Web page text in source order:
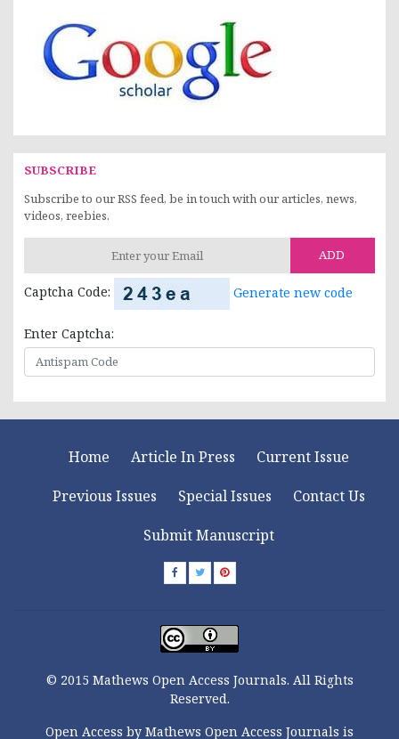
SUBSCRIBE
Subscribe to our RSS feed, be in touch with our articles, news,
videos, reebies.
ADD
Captcha Code: Generate new code
Enter Captcha:
Home Article In Press
Current Issue
Previous Issues
Special Issues
Contact Us
Submit Manuscript
© 2015 Mathews Open Access Journals. All Rights
Reserved.
Open Access by Mathews Open Access Journals is